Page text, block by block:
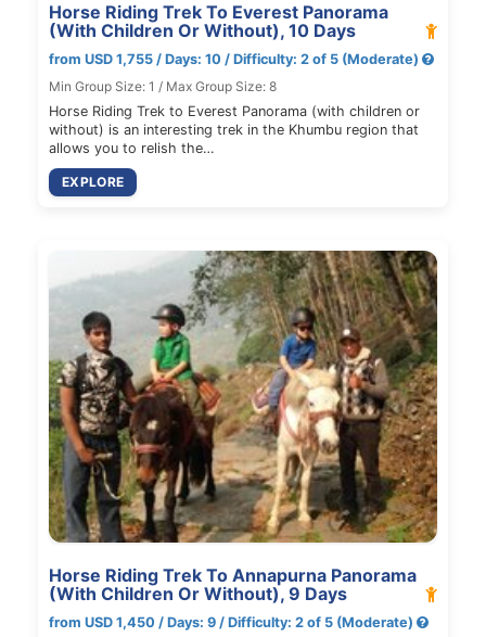
Horse Riding Trek To Everest Panorama
(With Children Or Without), 10 Days
from USD 1,755 / Days: 10 / Difficulty: 2 of 5 (Moderate)
Min Group Size: 1 / Max Group Size: 8
Horse Riding Trek to Everest Panorama (with children or
without) is an interesting trek in the Khumbu region that
allows you to relish the…
EXPLORE
Horse Riding Trek To Annapurna Panorama
(With Children Or Without), 9 Days
from USD 1,450 / Days: 9 / Difficulty: 2 of 5 (Moderate)